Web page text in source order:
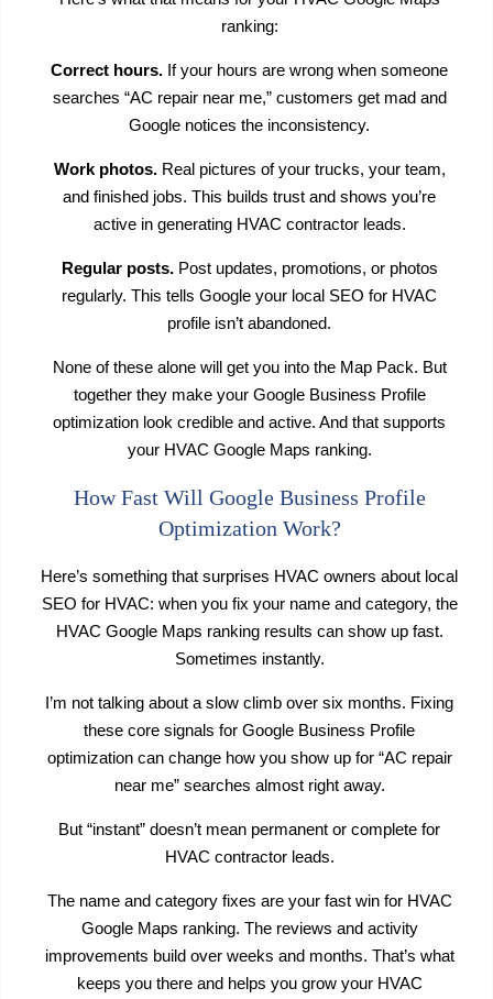
ranking:
Correct hours. If your hours are wrong when someone
searches “AC repair near me,” customers get mad and
Google notices the inconsistency.
Work photos. Real pictures of your trucks, your team,
and finished jobs. This builds trust and shows you’re
active in generating HVAC contractor leads.
Regular posts. Post updates, promotions, or photos
regularly. This tells Google your local SEO for HVAC
profile isn’t abandoned.
None of these alone will get you into the Map Pack. But
together they make your Google Business Profile
optimization look credible and active. And that supports
your HVAC Google Maps ranking.
How Fast Will Google Business Profile
Optimization Work?
Here’s something that surprises HVAC owners about local
SEO for HVAC: when you fix your name and category, the
HVAC Google Maps ranking results can show up fast.
Sometimes instantly.
I’m not talking about a slow climb over six months. Fixing
these core signals for Google Business Profile
optimization can change how you show up for “AC repair
near me” searches almost right away.
But “instant” doesn’t mean permanent or complete for
HVAC contractor leads.
The name and category fixes are your fast win for HVAC
Google Maps ranking. The reviews and activity
improvements build over weeks and months. That’s what
keeps you there and helps you grow your HVAC